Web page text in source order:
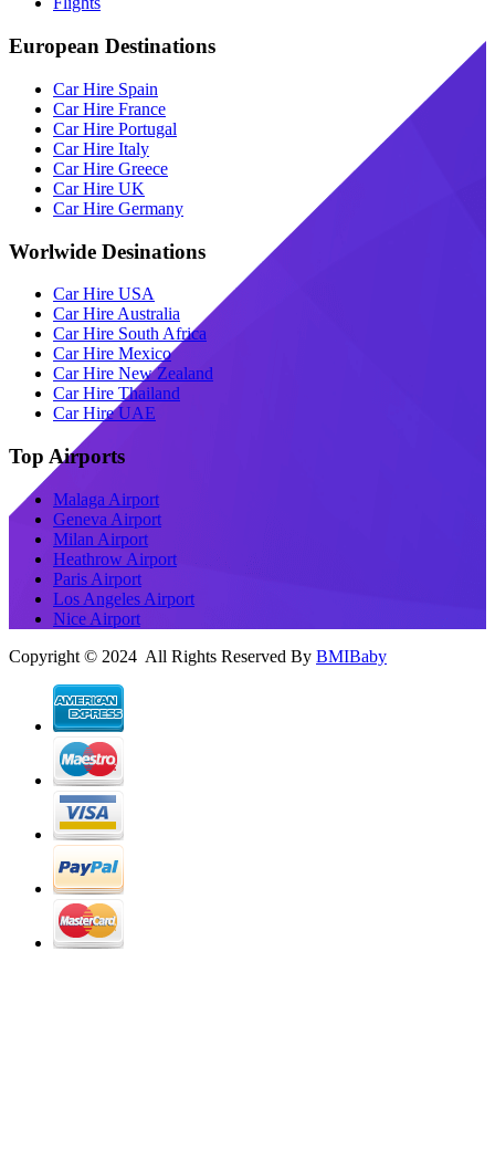
European Destinations
Car Hire Spain
Car Hire France
Car Hire Portugal
Car Hire Italy
Car Hire Greece
Car Hire UK
Car Hire Germany
Worlwide Desinations
Car Hire USA
Car Hire Australia
Car Hire South Africa
Car Hire Mexico
Car Hire New Zealand
Car Hire Thailand
Car Hire UAE
Top Airports
Malaga Airport
Geneva Airport
Milan Airport
Heathrow Airport
Paris Airport
Los Angeles Airport
Nice Airport
Copyright © 2024 All Rights Reserved By BMIBaby